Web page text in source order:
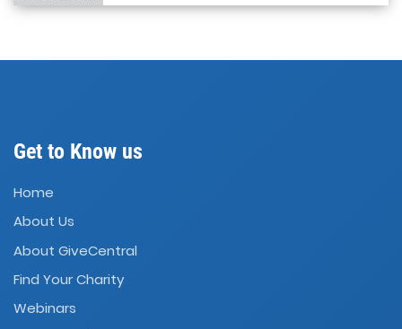
Get to Know us
Home
About Us
About GiveCentral
Find Your Charity
Webinars